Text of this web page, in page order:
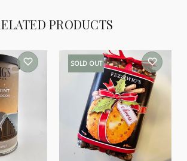
PRODUCTS
SOLD OUT